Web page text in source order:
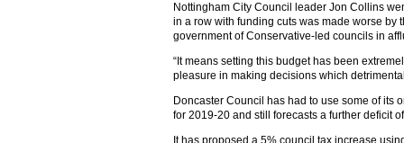
Nottingham City Council leader Jon Collins
in a row with funding cuts was made worse by
government of Conservative-led councils in
“It means setting this budget has been
pleasure in making decisions which
Doncaster Council has had to use some of its
for 2019-20 and still forecasts a further deficit